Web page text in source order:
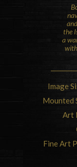
the
a
Image
Mounted
Art
Fine Art